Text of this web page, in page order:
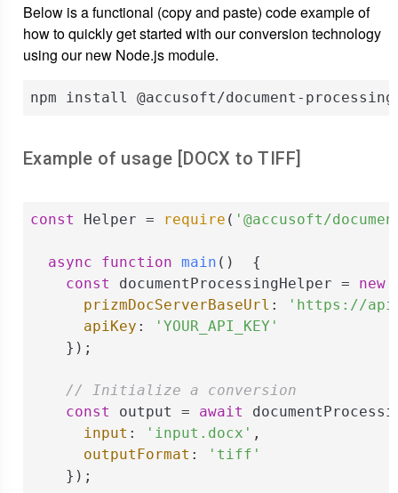
Below is a functional (copy and paste) code example of
how to quickly get started with our conversion technology
using our new Node.js module.
npm install @accusoft/document-
Example of usage [DOCX toTIFF]
const Helper = require ( '@accusoft/
async function main ( ) {
const
documentProcessingHelper = new
prizmDocServerBaseUrl :
'https://
apiKey :
'YOUR_API_KEY'
    });
// Initialize a conversion
const
output = await
input : 'input.docx' ,
outputFormat :
'tiff'
    });